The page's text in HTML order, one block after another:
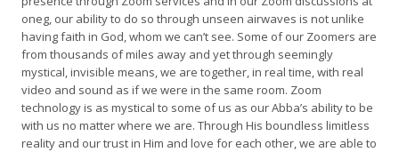
oneg, our ability to do so through unseen airwaves is not unlike
having faith in God, whom we can’t see. Some of our Zoomers are
from thousands of miles away and yet through seemingly
mystical, invisible means, we are together, in real time, with real
video and sound as if we were in the same room. Zoom
technology is as mystical to some of us as our Abba’s ability to be
with us no matter where we are. Through His boundless limitless
reality and our trust in Him and love for each other, we are able to